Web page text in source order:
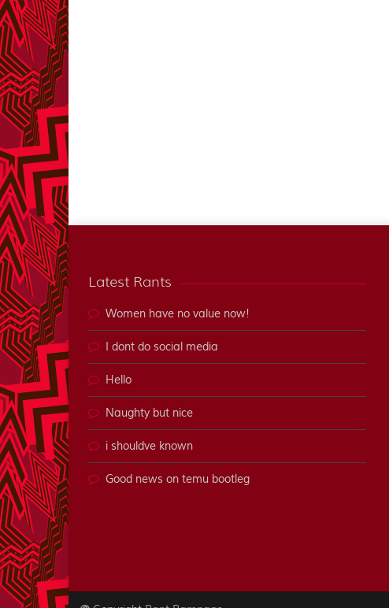
Latest Rants
Women have no value now!
I dont do social media
Hello
Naughty but nice
i shouldve known
Good news on temu bootleg